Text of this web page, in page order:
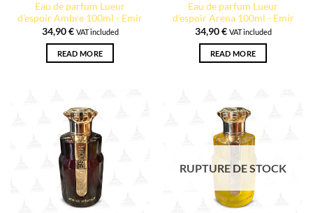
Eau de parfum Lueur
d'espoir Ambre 100ml - Emir
34,90€ VAT included
READ MORE
Eau de parfum Lueur
d'espoir Arena 100ml - Emir
34,90€ VAT included
READ MORE
RUPTURE DE STOCK